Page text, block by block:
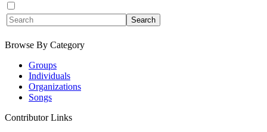
Browse By Category
Groups
Individuals
Organizations
Songs
Contributor Links